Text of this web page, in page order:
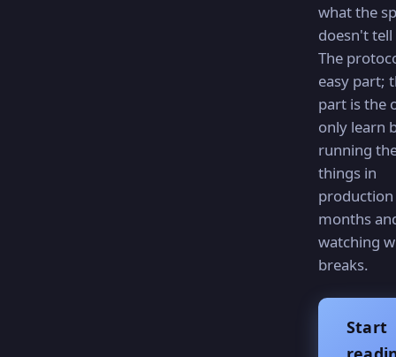
what the
doesn't
The
easy part;
part is the
only learn
running
things in
months
watching
breaks.
Start